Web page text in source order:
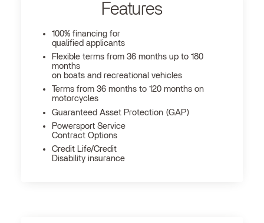
Features
100% financing for
qualified applicants
Flexible terms from 36 months up to 180
months
on boats and recreational vehicles
Terms from 36 months to 120 months on
motorcycles
Guaranteed Asset Protection (GAP)
Powersport Service
Contract Options
Credit Life/Credit
Disability insurance